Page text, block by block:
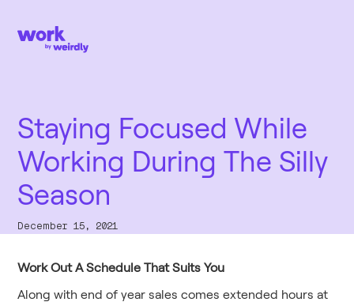
Staying Focused While
Working During The Silly
Season
December 15, 2021
Work Out A Schedule That Suits You
Along with end of year sales comes extended hours at